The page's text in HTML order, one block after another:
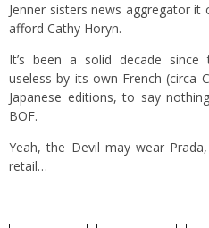
Jenner sisters news aggregator
afford Cathy Horyn.
It’s been a solid decade since
useless by its own French (circa
Japanese editions, to say
BOF.
Yeah, the Devil may wear
retail…